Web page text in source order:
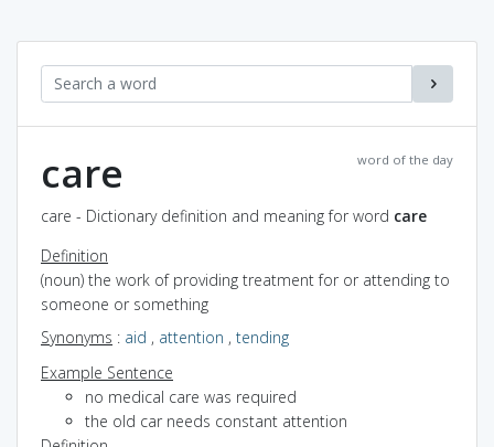
word of the day
care
care - Dictionary definition and meaning for word care
Definition
(noun) the work of providing treatment for or attending to
someone or something
Synonyms : aid , attention , tending
Example Sentence
no medical care was required
the old car needs constant attention